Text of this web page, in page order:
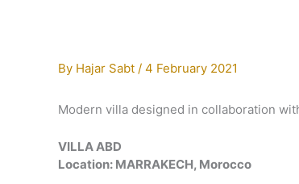
By Hajar Sabt / 4 February 2021
Modern villa designed in collaboration
VILLA ABD
Location: MARRAKECH, Morocco